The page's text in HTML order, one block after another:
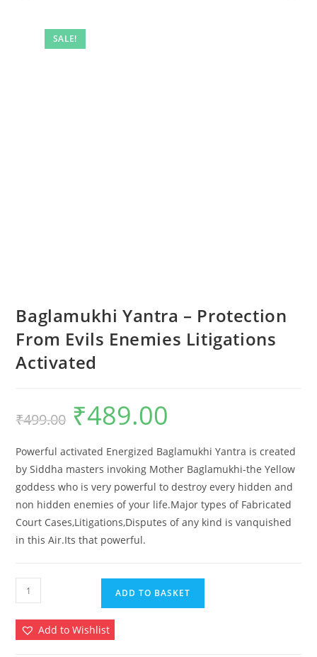
SALE!
Baglamukhi Yantra – Protection
From Evils Enemies Litigations
Activated
₹499.00
Original
price
was:
₹489.00
Powerful activated Energized Baglamukhi Yantra is created
by Siddha masters invoking Mother Baglamukhi-the Yellow
goddess who is very powerful to destroy every hidden and
non hidden enemies of your life.Major types of Fabricated
Court Cases,Litigations,Disputes of any kind is vanquished
in this Air.Its that powerful.
Baglamukhi
Yantra
-
Protection
ADD TO BASKET
Add to Wishlist